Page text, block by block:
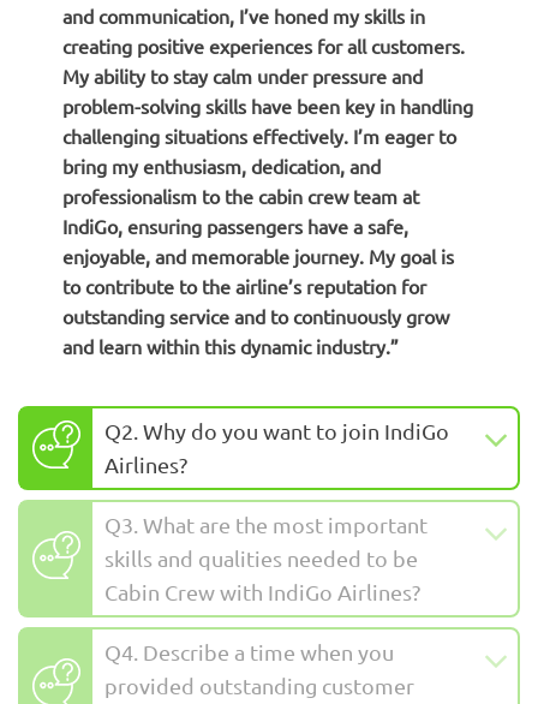
and communication, I’ve honed my skills in
creating positive experiences for all customers.
My ability to stay calm under pressure and
problem-solving skills have been key in handling
challenging situations effectively. I’m eager to
bring my enthusiasm, dedication, and
professionalism to the cabin crew team at
IndiGo, ensuring passengers have a safe,
enjoyable, and memorable journey. My goal is
to contribute to the airline’s reputation for
outstanding service and to continuously grow
and learn within this dynamic industry.”
Q2. Why do you want to join IndiGo
Airlines?
Q3. What are the most important
skills and qualities needed to be
Cabin Crew with IndiGo Airlines?
Q4. Describe a time when you
provided outstanding customer